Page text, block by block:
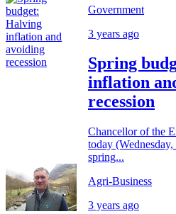
Government
3 years ago
Spring
inflation
recession
Chancellor of the
today
spring...
Agri-Business
3 years ago